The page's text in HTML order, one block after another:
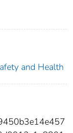
and Health